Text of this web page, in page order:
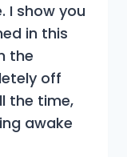
I show you
in this
the
off
the time,
awake